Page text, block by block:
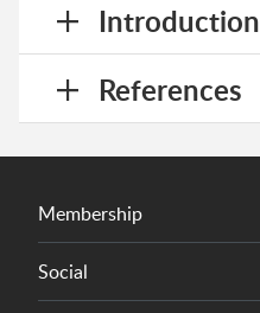
Introduction
References
Membership
Social